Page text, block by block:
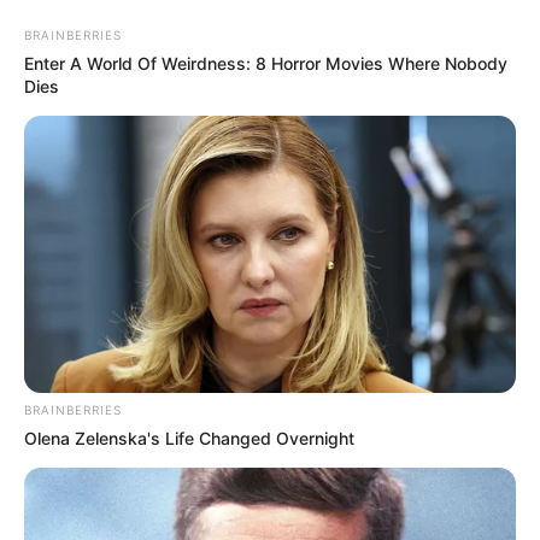
content
Gazeta Sport Ekspres, gjithçka online
Home
Futboll Bota
Shaqiri s’udhëton drejt Serbisë, Klop shpjegon vendimin
BRAINBERRIES
Enter A World Of Weirdness: 8 Horror Movies Where Nobody
Dies
BRAINBERRIES
Olena Zelenska's Life Changed Overnight